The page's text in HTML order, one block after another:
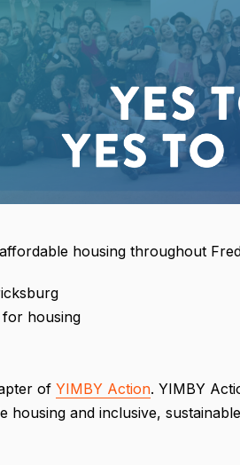
housing throughout
for housing
of YIMBY Action. YIMBY
and inclusive,